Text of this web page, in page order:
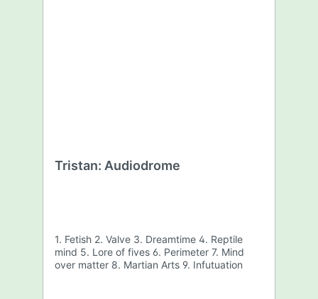
Tristan: Audiodrome
1. Fetish 2. Valve 3. Dreamtime 4. Reptile
mind 5. Lore of fives 6. Perimeter 7. Mind
over matter 8. Martian Arts 9. Infutuation